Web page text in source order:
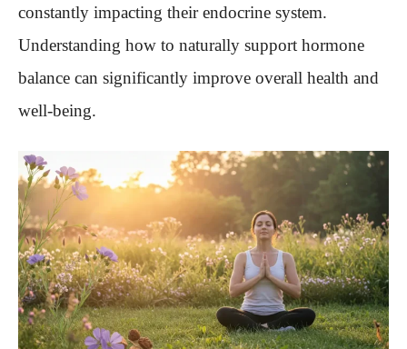
constantly impacting their endocrine system.
Understanding how to naturally support hormone
balance can significantly improve overall health and
well-being.